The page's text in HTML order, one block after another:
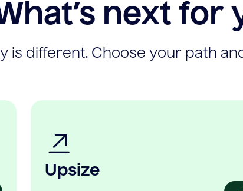
next for
is different. Choose your path
Upsize